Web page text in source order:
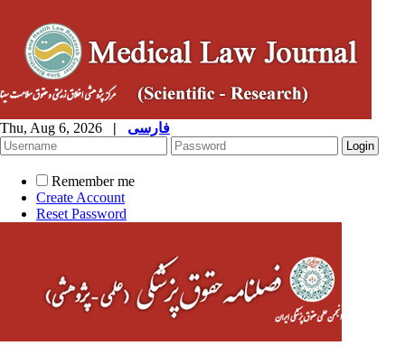
Thu, Aug 6, 2026 | فارسی
Remember me
Create Account
Reset Password